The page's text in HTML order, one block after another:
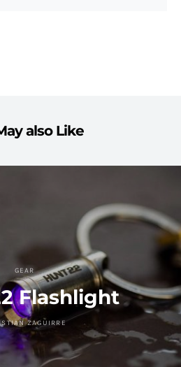
also Like
GEAR
Flashlight
ZAGUIRRE